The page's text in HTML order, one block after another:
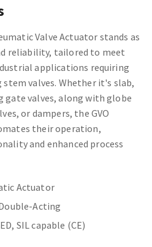
Valve Actuator stands as
reliability, tailored to meet
applications requiring
valves. Whether it's slab,
gate valves, along with globe
or dampers, the GVO
their operation,
and enhanced process
Actuator
Acting
SIL capable (CE)